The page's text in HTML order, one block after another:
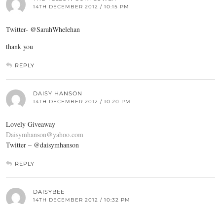
14TH DECEMBER 2012 / 10:15 PM
Twitter- @SarahWhelehan
thank you
REPLY
DAISY HANSON
14TH DECEMBER 2012 / 10:20 PM
Lovely Giveaway
Daisymhanson@yahoo.com
Twitter – @daisymhanson
REPLY
DAISYBEE
14TH DECEMBER 2012 / 10:32 PM